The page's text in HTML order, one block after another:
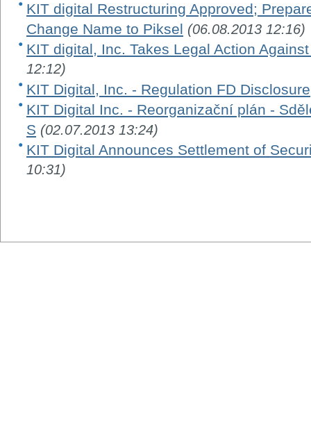
KIT digital Restructuring Approved;
Change Name to Piksel (06.08.2013 12:16)
KIT digital, Inc. Takes Legal Action
12:12)
KIT Digital, Inc. - Regulation FD Disclosure
KIT Digital Inc. - Reorganizační plán -
S (02.07.2013 13:24)
KIT Digital Announces Settlement of
10:31)